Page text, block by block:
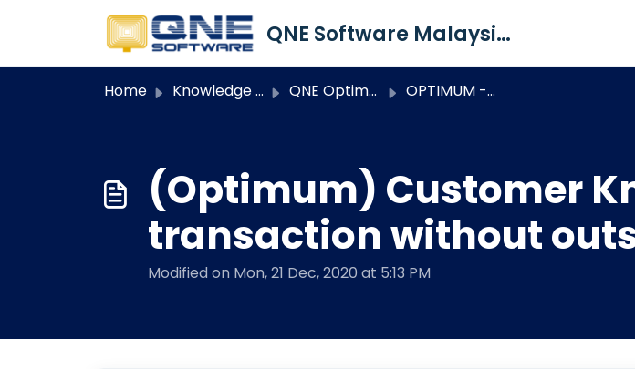
QNE Software Malaysia Sdn. Bhd.
Home Knowledge base QNE Optimum OPTIMUM - Technical Procedures
(Optimum) Customer
transaction without
Modified on Mon, 21 Dec, 2020 at 5:13 PM